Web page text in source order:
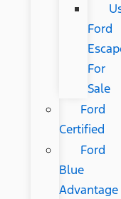
Ford
For
Sale
Ford
Certified
Ford
Blue
Advantage